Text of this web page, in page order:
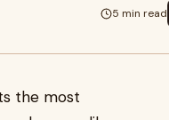
5 min read
the most